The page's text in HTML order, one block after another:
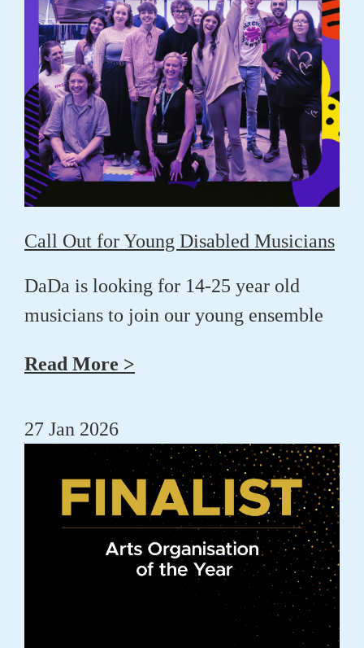
Call Out for Young Disabled Musicians
DaDa is looking for 14-25 year old
musicians to join our young ensemble
Read More >
27 Jan 2026